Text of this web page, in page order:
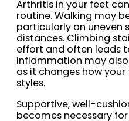
Arthritis in your feet
routine. Walking may
particularly on uneven
distances. Climbing
effort and often leads
Inflammation may
as it changes how
styles.
Supportive, well-
becomes necessary